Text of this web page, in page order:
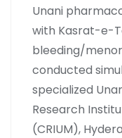
Unani
with Kasrat-e-
bleeding/
conducted
specialized
Research
(CRIUM),